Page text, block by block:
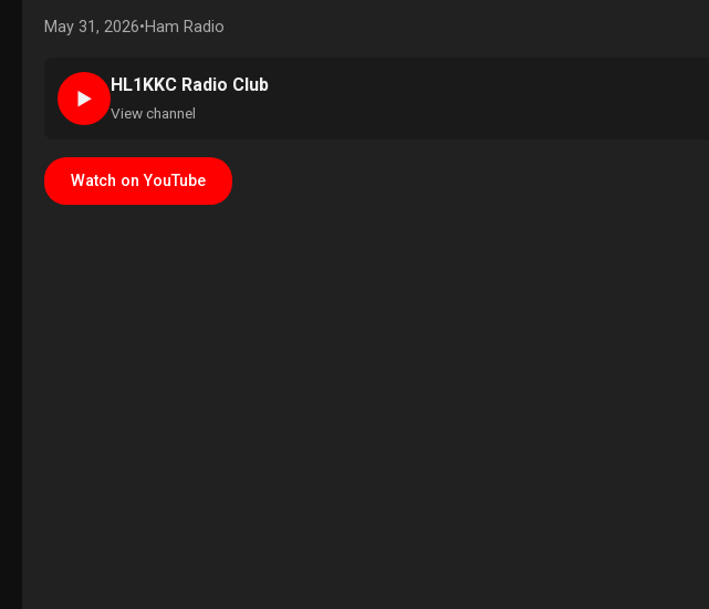
May 31, 2026•Ham Radio
►
HL1KKC Radio Club
View channel
Watch on YouTube